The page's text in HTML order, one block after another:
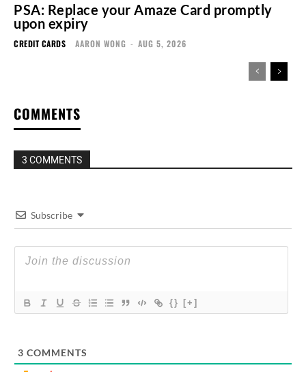
PSA: Replace your Amaze Card promptly
upon expiry
CREDIT CARDS AARON WONG - AUG 5, 2026
COMMENTS
3 COMMENTS
Subscribe
{} [+]
3 COMMENTS